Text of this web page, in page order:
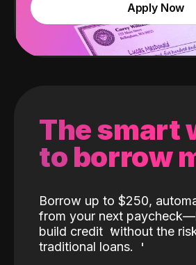
Apply Now
The smart
to borrow
Borrow up to $250,
from your next
build credit without the
traditional loans.